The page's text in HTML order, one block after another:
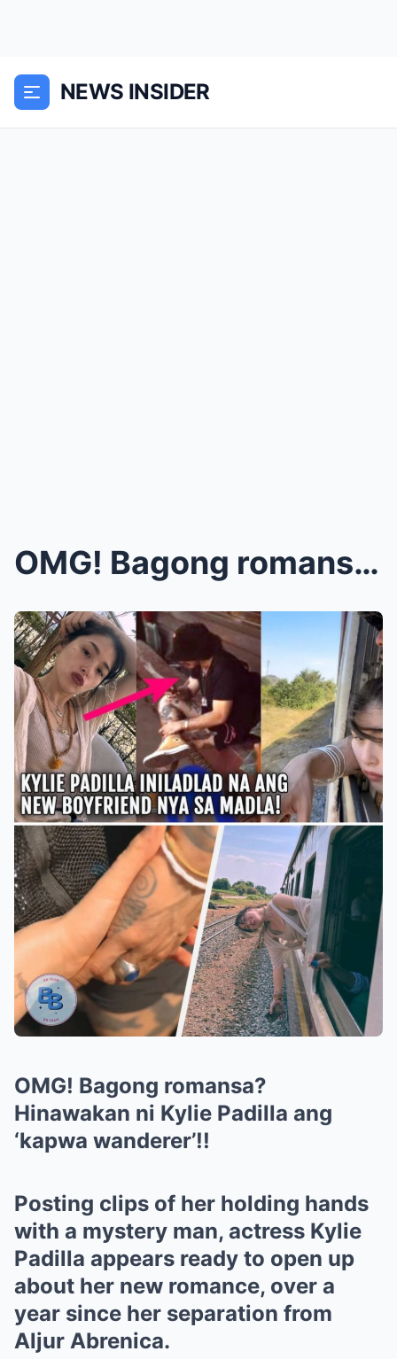
NEWS INSIDER
OMG! Bagong romansa? Hinawakan ni Kylie Padilla an...
OMG! Bagong romansa?
Hinawakan ni Kylie Padilla ang
‘kapwa wanderer’!!
Posting clips of her holding hands
with a mystery man, actress Kylie
Padilla appears ready to open up
about her new romance, over a
year since her separation from
Aljur Abrenica.